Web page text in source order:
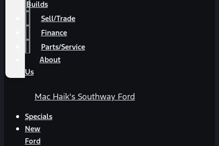
Builds
Sell/Trade
Finance
Parts/Service
About
Us
Mac Haik's Southway Ford
Specials
New
Ford